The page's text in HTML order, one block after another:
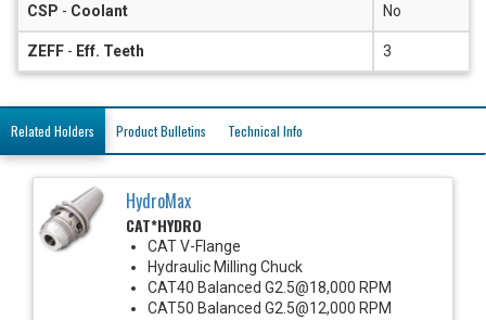
CSP - Coolant No
ZEFF - Eff. Teeth 3
Related Holders Product Bulletins Technical Info
HydroMax
CAT*HYDRO
CAT V-Flange
Hydraulic Milling Chuck
CAT40 Balanced G2.5@18,000 RPM
CAT50 Balanced G2.5@12,000 RPM